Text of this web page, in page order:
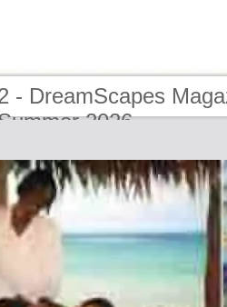
- DreamScapes
2026